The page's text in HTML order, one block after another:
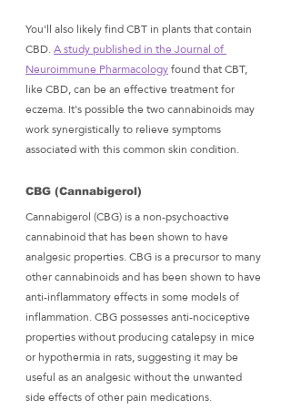
You'll also likely find CBT in plants that contain
CBD. A study published in the Journal of
Neuroimmune Pharmacology found that CBT,
like CBD, can be an effective treatment for
eczema. It's possible the two cannabinoids may
work synergistically to relieve symptoms
associated with this common skin condition.
CBG (Cannabigerol)
Cannabigerol (CBG) is a non-psychoactive
cannabinoid that has been shown to have
analgesic properties. CBG is a precursor to many
other cannabinoids and has been shown to have
anti-inflammatory effects in some models of
inflammation. CBG possesses anti-nociceptive
properties without producing catalepsy in mice
or hypothermia in rats, suggesting it may be
useful as an analgesic without the unwanted
side effects of other pain medications.